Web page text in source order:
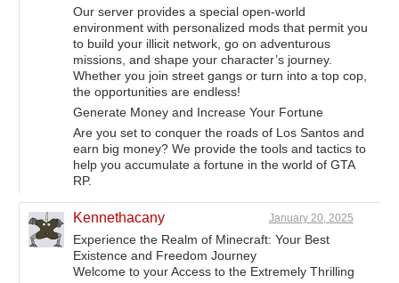
Our server provides a special open-world
environment with personalized mods that permit you
to build your illicit network, go on adventurous
missions, and shape your character’s journey.
Whether you join street gangs or turn into a top cop,
the opportunities are endless!
Generate Money and Increase Your Fortune
Are you set to conquer the roads of Los Santos and
earn big money? We provide the tools and tactics to
help you accumulate a fortune in the world of GTA
RP.
Kennethacany January 20, 2025
Experience the Realm of Minecraft: Your Best
Existence and Freedom Journey
Welcome to your Access to the Extremely Thrilling